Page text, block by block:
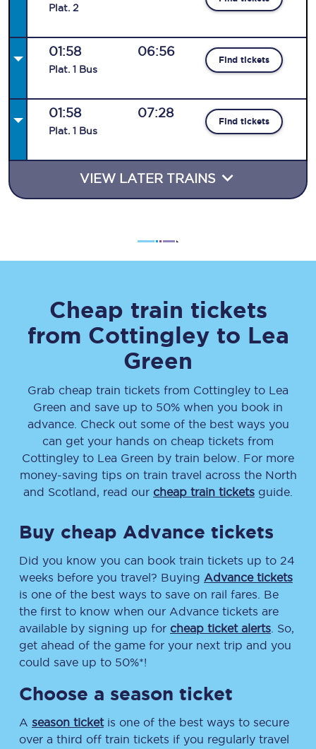
Plat. 2
01:58
Plat. 1 Bus
06:56
Find tickets
01:58
Plat. 1 Bus
07:28
Find tickets
VIEW LATER TRAINS
Cheap train tickets
from Cottingleyto Lea
Green
Grab cheap train tickets from Cottingley to Lea
Green and save up to 50% when you book in
advance. Check out some of the best ways you
can get your hands on cheap tickets from
Cottingley to Lea Green by train below. For more
money-saving tips on train travel across the North
and Scotland, read our cheap train tickets guide.
Buy cheap Advance tickets
Did you know you can book train tickets up to 24
weeks before you travel? Buying Advance tickets
is one of the best ways to save on rail fares. Be
the first to know when our Advance tickets are
available by signing up for cheap ticket alerts . So,
get ahead of the game for your next trip and you
could save up to 50%*!
Choose a season ticket
A season ticketis one of the best ways to secure
over a third off train tickets if you regularly travel